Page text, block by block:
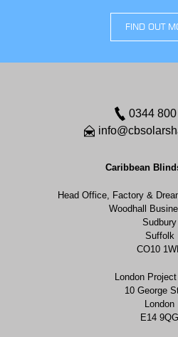
FIND OUT
0344
Caribbean
Head Office, Factory &
Woodhall
Sudbury
Suffolk
CO10
London
10 George
London
E14 9QG